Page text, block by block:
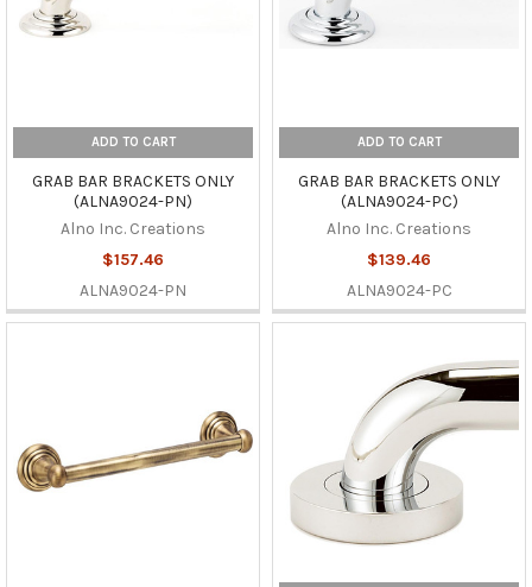
ADD TO CART
GRAB BAR BRACKETS ONLY
(ALNA9024-PN)
Alno Inc. Creations
$157.46
ALNA9024-PN
ADD TO CART
GRAB BAR BRACKETS ONLY
(ALNA9024-PC)
Alno Inc. Creations
$139.46
ALNA9024-PC